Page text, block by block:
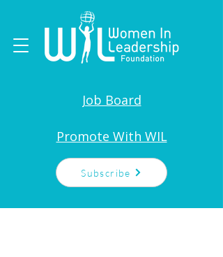
Job Board
Promote With WIL
Subscribe